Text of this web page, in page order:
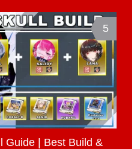
5
Guide | Best Build &